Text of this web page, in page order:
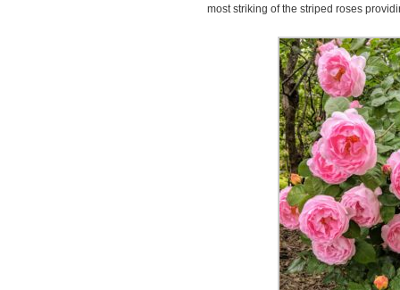
most striking of the striped roses